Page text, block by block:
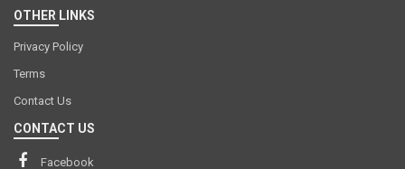
OTHER LINKS
Privacy Policy
Terms
Contact Us
CONTACT US
Facebook